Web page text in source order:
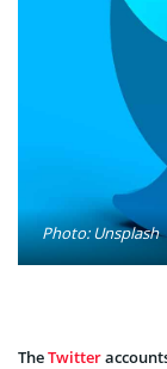
Photo: Unsplash
TheTwitter